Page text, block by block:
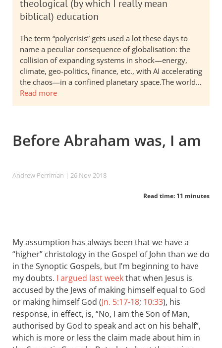
theological (by which I really mean
biblical) education
The term “polycrisis” gets used a lot these days to
name a peculiar consequence of globalisation: the
collision of expanding systems in shock—energy,
climate, geo-politics, finance, etc., with AI accelerating
the chaos—in a confined planetary space.The world…
Read more
Before Abraham was, I am
Andrew Perriman | 26 Nov 2018
Read time: 11 minutes
My assumption has always been that we have a
“higher” christology in the Gospel of John than we do
in the Synoptic Gospels, but I’m beginning to have
my doubts. I argued last weekthat when Jesus is
accused by the Jews of making himself equal to God
or making himself God (Jn. 5:17-18; 10:33), his
response, in effect, is, “No, I am the Son of Man,
authorised by God to speak and act on his behalf”,
which is more or less the claim made about him in